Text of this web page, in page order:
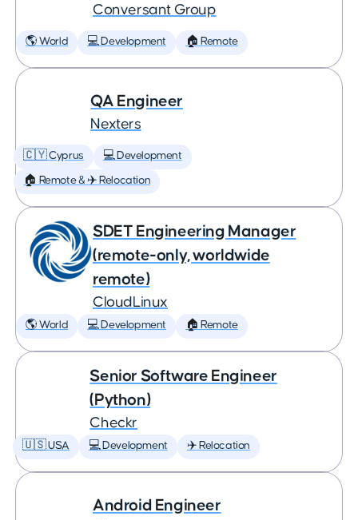
Conversant Group
🌎 World 💻 Development 🏠 Remote
QA Engineer
Nexters
🇨🇾 Cyprus 💻 Development
🏠 Remote & ✈️ Relocation
SDET Engineering Manager
(remote-only, worldwide
remote)
CloudLinux
🌎 World 💻 Development 🏠 Remote
Senior Software Engineer
(Python)
Checkr
🇺🇸 USA 💻 Development ✈️ Relocation
Android Engineer